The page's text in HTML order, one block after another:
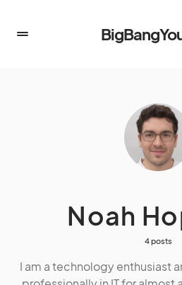
Noah
4 posts
I am a technology enthusiast